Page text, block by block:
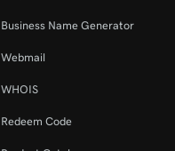
Business Name Generator
Webmail
WHOIS
Redeem Code